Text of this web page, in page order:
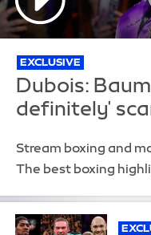
EXCLUSIVE
Dubois:
definitely'
Stream boxing and
The best boxing